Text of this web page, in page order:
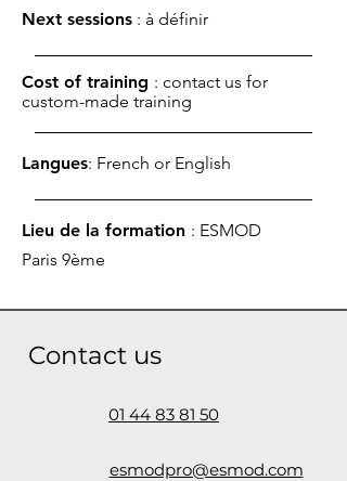
Next sessions : à définir
Cost of training : contact us for
custom-made training
Langues: French or English
Lieu de la formation : ESMOD
Paris 9ème
Contact us
01 44 83 81 50
esmodpro@esmod.com